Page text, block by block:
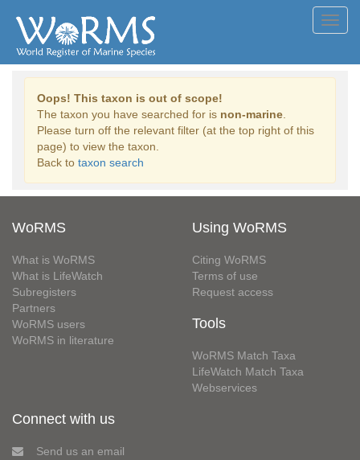
Oops! This taxon is out of scope!
The taxon you have searched for is non-marine
Please turn off the relevant filter (at the top right of this
page) to view the taxon.
Back to taxon search
WoRMS
What is WoRMS
What is LifeWatch
Subregisters
Partners
WoRMS users
WoRMS in literature
Using WoRMS
Citing WoRMS
Terms of use
Request access
Tools
WoRMS Match Taxa
LifeWatch Match Taxa
Webservices
Connect with us
Send us an email